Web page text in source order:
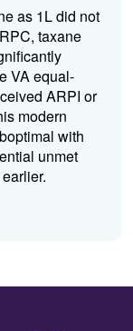
as 1L did not
taxane
VA equal-
ARPI or
modern
with
unmet